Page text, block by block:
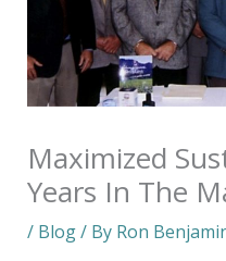
Maximized
Years In The
/ Blog/ By Ron